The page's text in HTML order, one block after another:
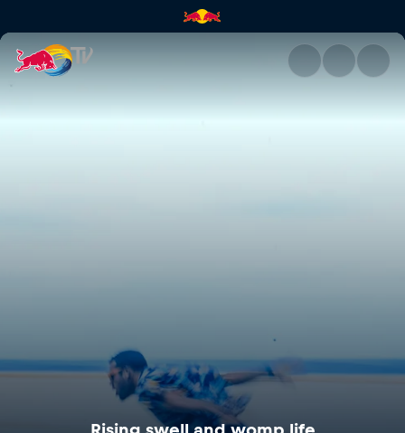
Rising swell and womp life |